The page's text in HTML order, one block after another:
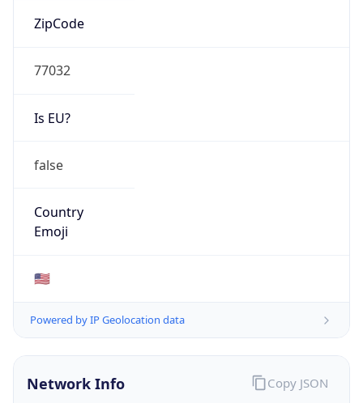
ZipCode
77032
Is EU?
false
Country
Emoji
🇺🇸
Powered by IP Geolocation data
Network Info Copy JSON